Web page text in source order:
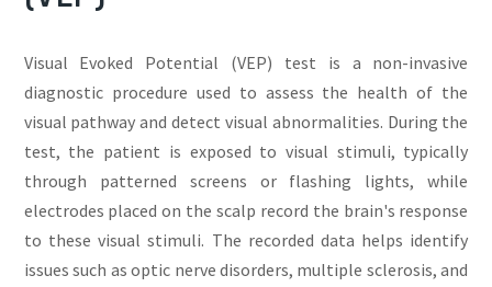
Visual Evoked Potential (VEP) test is a non-invasive
diagnostic procedure used to assess the health of the
visual pathway and detect visual abnormalities. During the
test, the patient is exposed to visual stimuli, typically
through patterned screens or flashing lights, while
electrodes placed on the scalp record the brain's response
to these visual stimuli. The recorded data helps identify
issues such as optic nerve disorders, multiple sclerosis, and